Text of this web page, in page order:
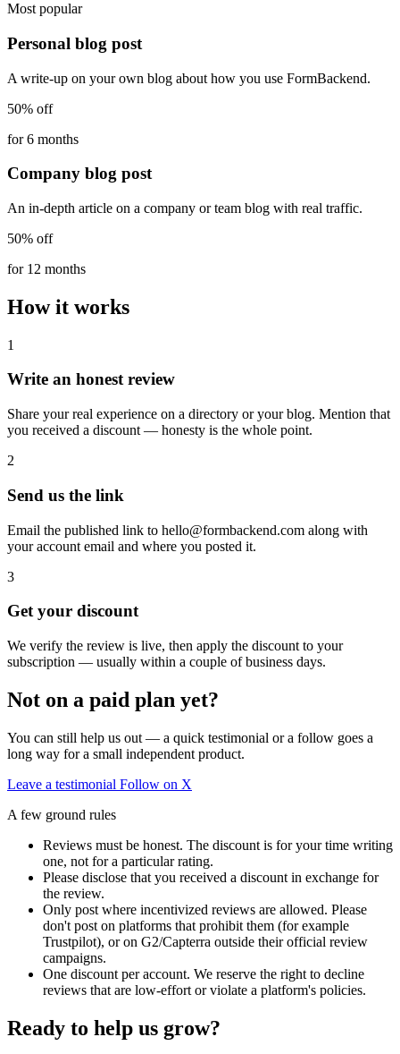
Most popular
Personal blog post
A write-up on your own blog about how you use FormBackend.
50% off
for 6 months
Company blog post
An in-depth article on a company or team blog with real traffic.
50% off
for 12 months
How it works
1
Write an honest review
Share your real experience on a directory or your blog. Mention that
you received a discount — honesty is the whole point.
2
Send us the link
Email the published link to hello@formbackend.com along with
your account email and where you posted it.
3
Get your discount
We verify the review is live, then apply the discount to your
subscription — usually within a couple of business days.
Not on a paid plan yet?
You can still help us out — a quick testimonial or a follow goes a
long way for a small independent product.
Leave a testimonial Follow on X
A few ground rules
Reviews must be honest. The discount is for your time writing
one, not for a particular rating.
Please disclose that you received a discount in exchange for
the review.
Only post where incentivized reviews are allowed. Please
don't post on platforms that prohibit them (for example
Trustpilot), or on G2/Capterra outside their official review
campaigns.
One discount per account. We reserve the right to decline
reviews that are low-effort or violate a platform's policies.
Ready to help us grow?